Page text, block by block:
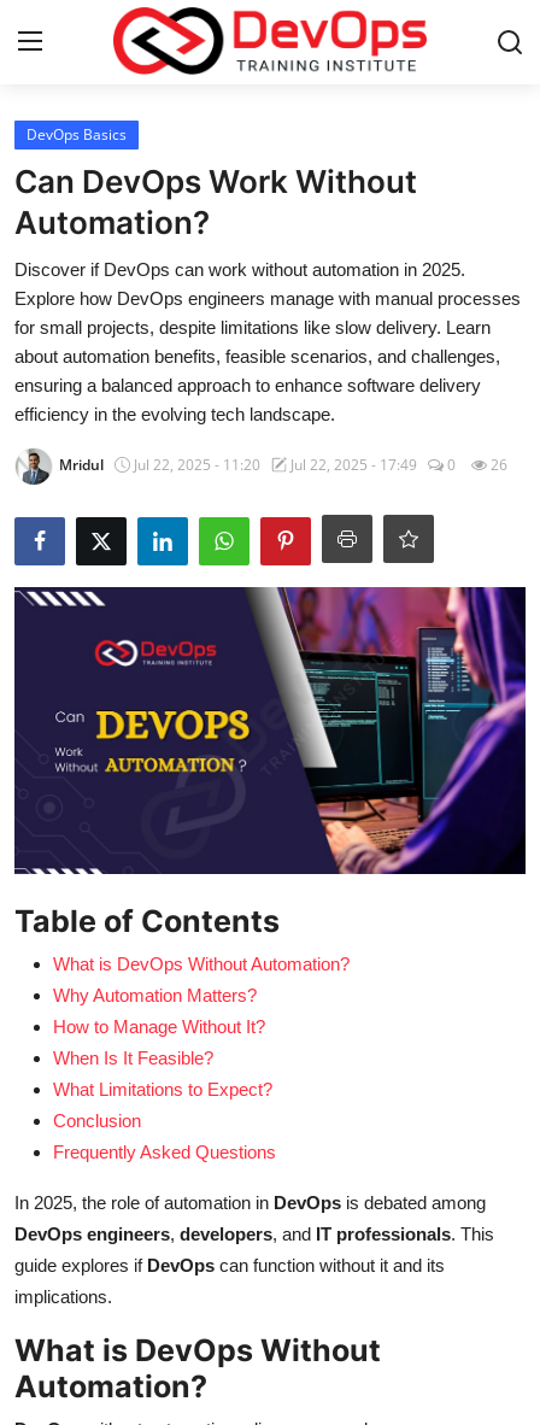
Login
DevOps Basics
Contact
Gallery
Certifications
DevOps Basics
Can DevOps Work Without
Automation?
Discover if DevOps can work without automation in 2025.
Explore how DevOps engineers manage with manual processes
for small projects, despite limitations like slow delivery. Learn
about automation benefits, feasible scenarios, and challenges,
ensuring a balanced approach to enhance software delivery
efficiency in the evolving tech landscape.
Mridul Jul 22, 2025 - 11:20 Jul 22, 2025 - 17:49 0 26
Table of Contents
What is DevOps Without Automation?
Why Automation Matters?
How to Manage Without It?
When Is It Feasible?
What Limitations to Expect?
Conclusion
Frequently Asked Questions
In 2025, the role of automation in DevOps is debated among
DevOps engineers, developers, and IT professionals. This
guide explores if DevOps can function without it and its
implications.
What is DevOps Without
Automation?